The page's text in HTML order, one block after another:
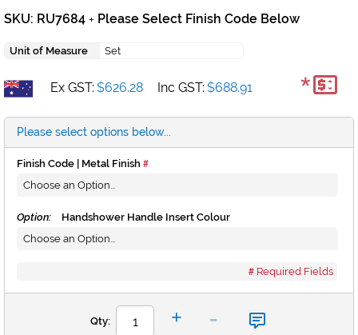
SKU: RU7684 + Please Select Finish Code Below
Unit of Measure Set
Ex GST: $626.28 Inc GST: $688.91 *
Please select options below...
Finish Code | Metal Finish
Option: Handshower Handle Insert Colour
Required Fields
Qty: + -